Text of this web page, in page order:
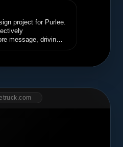
project for Purlee.
message, driving